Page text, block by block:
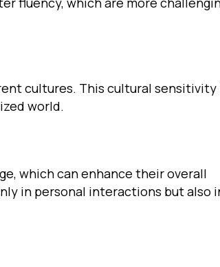
cultures. This cultural
world.
which can enhance their overall
in personal interactions but also